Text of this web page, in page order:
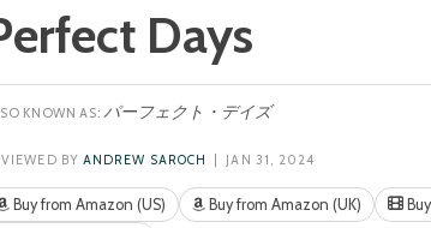
Days
パーフェクト・デイズ
BY ANDREW SAROCH | JAN 31, 2024
Buy from Amazon (US) Buy from Amazon (UK)